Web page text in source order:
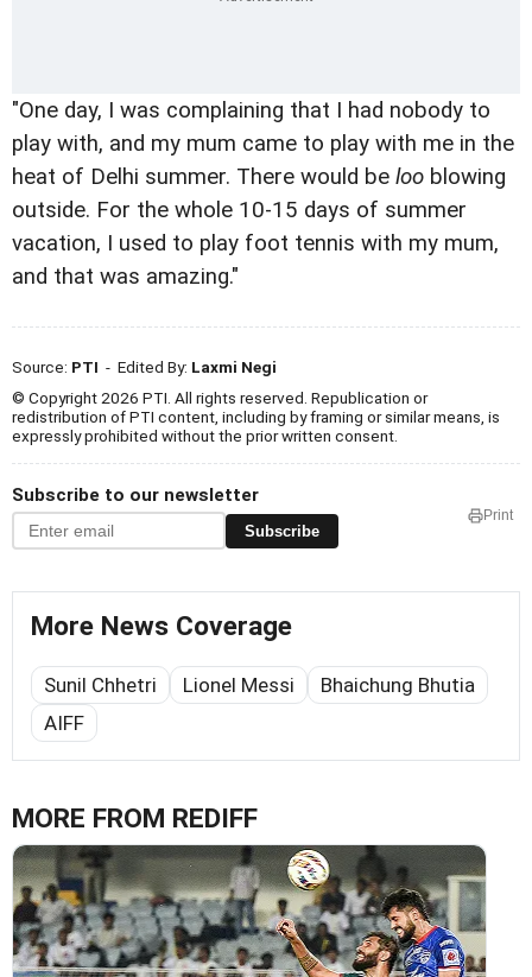
"One day, I was complaining that I had nobody to
play with, and my mum came to play with me in the
heat of Delhi summer. There would be loo blowing
outside. For the whole 10-15 days of summer
vacation, I used to play foot tennis with my mum,
and that was amazing."
Source: PTI - Edited By: Laxmi Negi
© Copyright 2026 PTI. All rights reserved. Republication or
redistribution of PTI content, including by framing or similar means, is
expressly prohibited without the prior written consent.
Subscribe to our newsletter
Subscribe
Print
More News Coverage
Sunil Chhetri Lionel Messi
Bhaichung Bhutia
AIFF
MORE FROM REDIFF